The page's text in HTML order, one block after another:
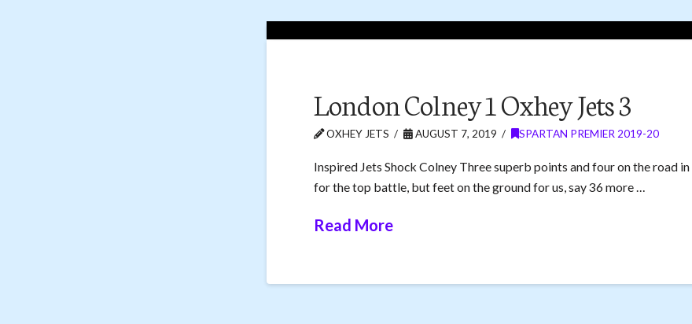
London Colney 1 Oxhey Jets 3
OXHEY JETS AUGUST 7, 2019 SPARTAN PREMIER 2019-20
Inspired Jets Shock Colney Three superb points and four on the road
for the top battle, but feet on the ground for us, say 36 more …
Read More